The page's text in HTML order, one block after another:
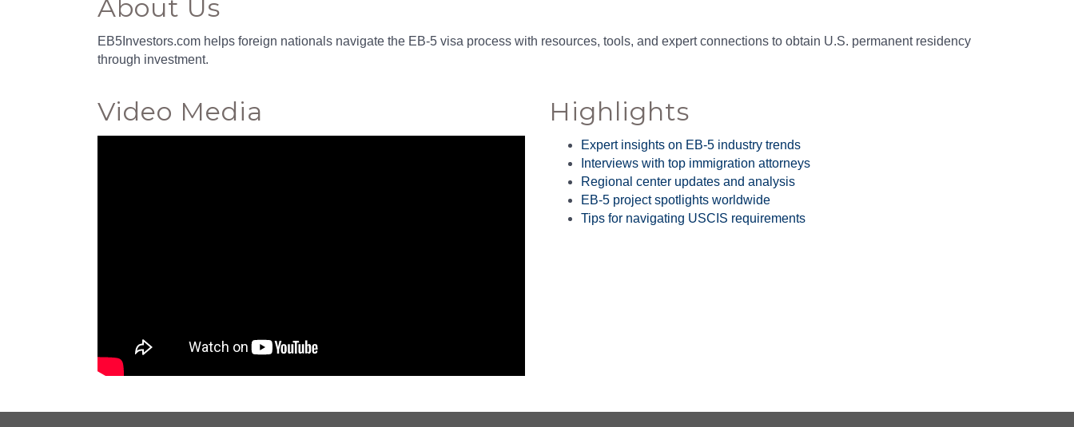
About Us
EB5Investors.com helps foreign nationals navigate the EB-5 visa process with resources, tools, and expert connections to obtain U.S. permanent residency
through investment.
Video Media Highlights
Expert insights on EB-5 industry trends
Interviews with top immigration attorneys
Regional center updates and analysis
EB-5 project spotlights worldwide
Tips for navigating USCIS requirements